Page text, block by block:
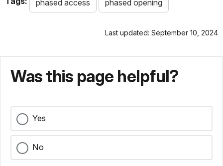
phased access phased opening
Last updated: September 10, 2024
Was this page helpful?
Yes
No